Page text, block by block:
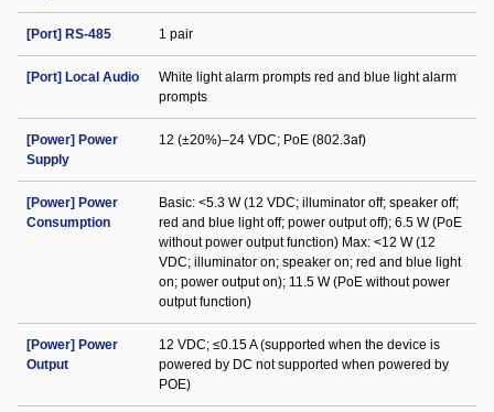
[Port] RS-485 1 pair
[Port] Local Audio
White light alarm prompts red and blue light alarm
prompts
[Power] Power
Supply
12 (±20%)–24 VDC; PoE (802.3af)
[Power] Power
Consumption
Basic: <5.3 W (12 VDC; illuminator off; speaker off;
red and blue light off; power output off); 6.5 W (PoE
without power output function) Max: <12 W (12
VDC; illuminator on; speaker on; red and blue light
on; power output on); 11.5 W (PoE without power
output function)
[Power] Power
Output
12 VDC; ≤0.15 A (supported when the device is
powered by DC not supported when powered by
POE)